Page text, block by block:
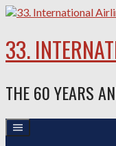
Skip
33.
THE 60 YEARS